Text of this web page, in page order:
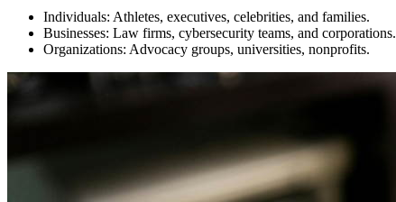
Individuals: Athletes, executives, celebrities, and families.
Businesses: Law firms, cybersecurity teams, and corporations.
Organizations: Advocacy groups, universities, nonprofits.